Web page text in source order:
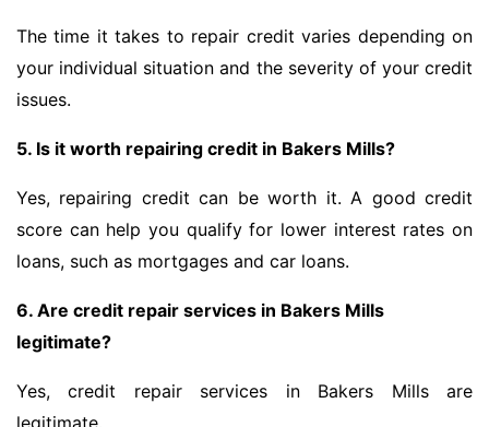
The time it takes to repair credit varies depending on
your individual situation and the severity of your credit
issues.
5. Is it worth repairing credit in Bakers Mills?
Yes, repairing credit can be worth it. A good credit
score can help you qualify for lower interest rates on
loans, such as mortgages and car loans.
6. Are credit repair services in Bakers Mills
legitimate?
Yes, credit repair services in Bakers Mills are